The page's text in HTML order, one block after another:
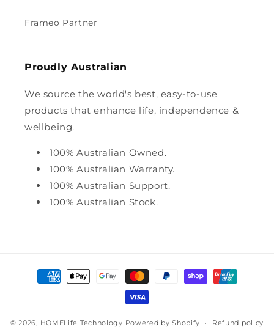
Frameo Partner
Proudly Australian
We source the world's best, easy-to-use
products that enhance life, independence &
wellbeing.
100% Australian Owned.
100% Australian Warranty.
100% Australian Support.
100% Australian Stock.
Payment
methods
© 2026, HOMELife Technology Powered by Shopify Refund policy